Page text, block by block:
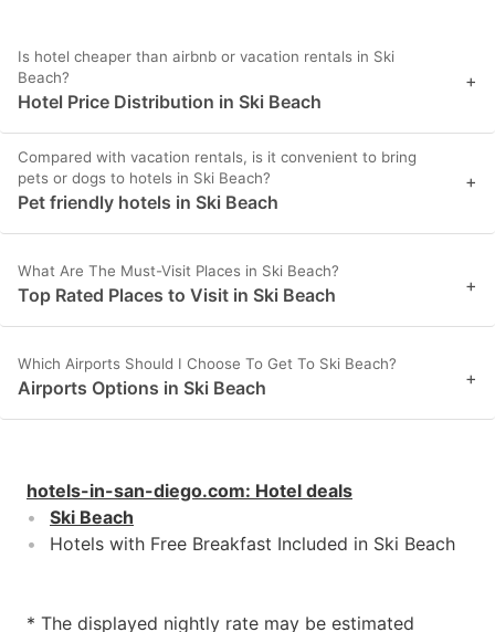
Is hotel cheaper than airbnb or vacation rentals in Ski
Beach?
Hotel Price Distribution in Ski Beach
+
Compared with vacation rentals, is it convenient to bring
pets or dogs to hotels in Ski Beach?
Pet friendly hotels in Ski Beach
+
What Are The Must-Visit Places in Ski Beach?
Top Rated Places to Visit in Ski Beach +
Which Airports Should I Choose To Get To Ski Beach?
Airports Options in Ski Beach +
hotels-in-san-diego.com: Hotel deals
Ski Beach
Hotels with Free Breakfast Included in Ski Beach
* The displayed nightly rate may be estimated